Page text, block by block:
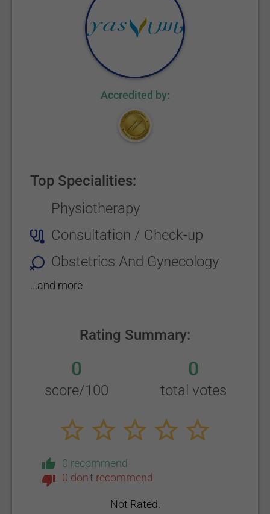
Accredited by:
Top Specialities:
Physiotherapy
Consultation / Check-up
Obstetrics And Gynecology
...and more
Rating Summary:
0
score/100
0
total votes
0 recommend
0 don't recommend
Not Rated.